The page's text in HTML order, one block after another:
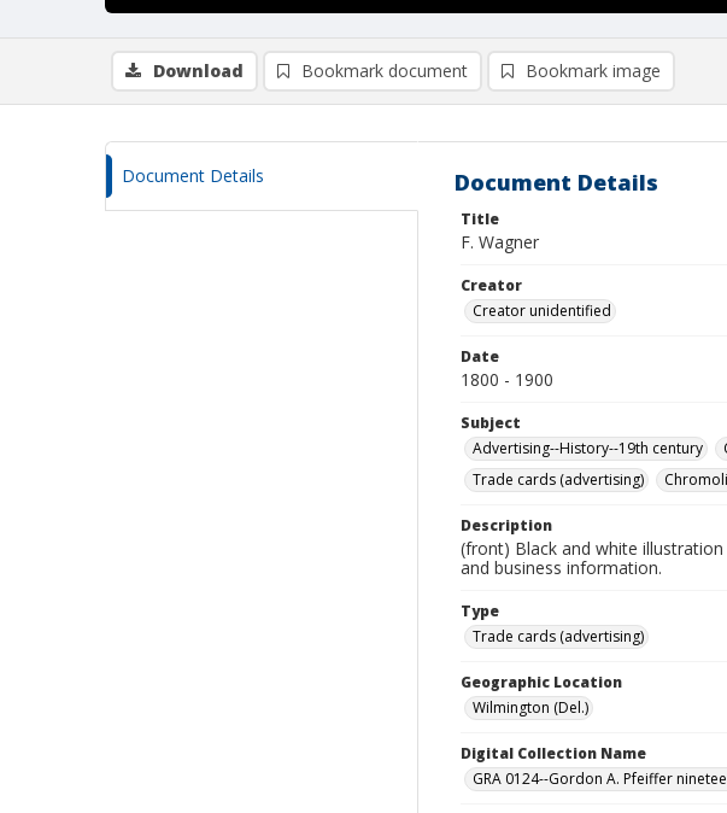
Download Bookmark document Bookmark image
Document Details Document Details
Title
F. Wagner
Creator
Creator unidentified
Date
1800 - 1900
Subject
Advertising--History--19th century
Trade cards (advertising)
Description
(front) Black and white
and business information.
Type
Trade cards (advertising)
Geographic Location
Wilmington (Del.)
Digital Collection Name
GRA 0124--Gordon A. Pfeiffer